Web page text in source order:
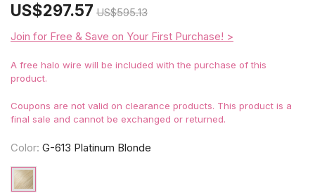
US$297.57 US$595.13
Join for Free & Save on Your First Purchase! >
A free halo wire will be included with the purchase of this
product.
Coupons are not valid on clearance products. This product is a
final sale and cannot be exchanged or returned.
Color: G-613 Platinum Blonde